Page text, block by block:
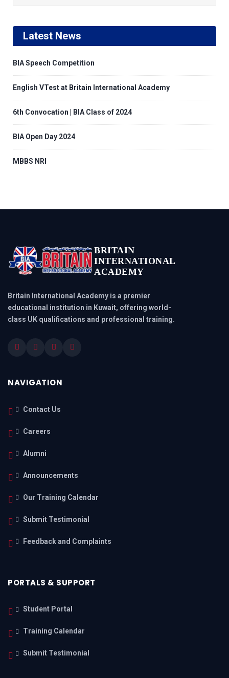
Latest News
BIA Speech Competition
English VTest at Britain International Academy
6th Convocation | BIA Class of 2024
BIA Open Day 2024
MBBS NRI
BRITAIN
INTERNATIONAL
ACADEMY
Britain International Academy is a premier
educational institution in Kuwait, offering world-
class UK qualifications and professional training.
NAVIGATION
Contact Us
Careers
Alumni
Announcements
Our Training Calendar
Submit Testimonial
Feedback and Complaints
PORTALS & SUPPORT
Student Portal
Training Calendar
Submit Testimonial